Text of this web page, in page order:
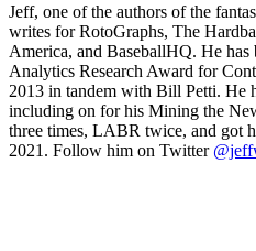
Jeff, one of the authors of the
writes for RotoGraphs, The
America, and BaseballHQ. He
Analytics Research Award for
2013 in tandem with Bill Petti. He
including on for his Mining the
three times, LABR twice, and got
2021. Follow him on Twitter